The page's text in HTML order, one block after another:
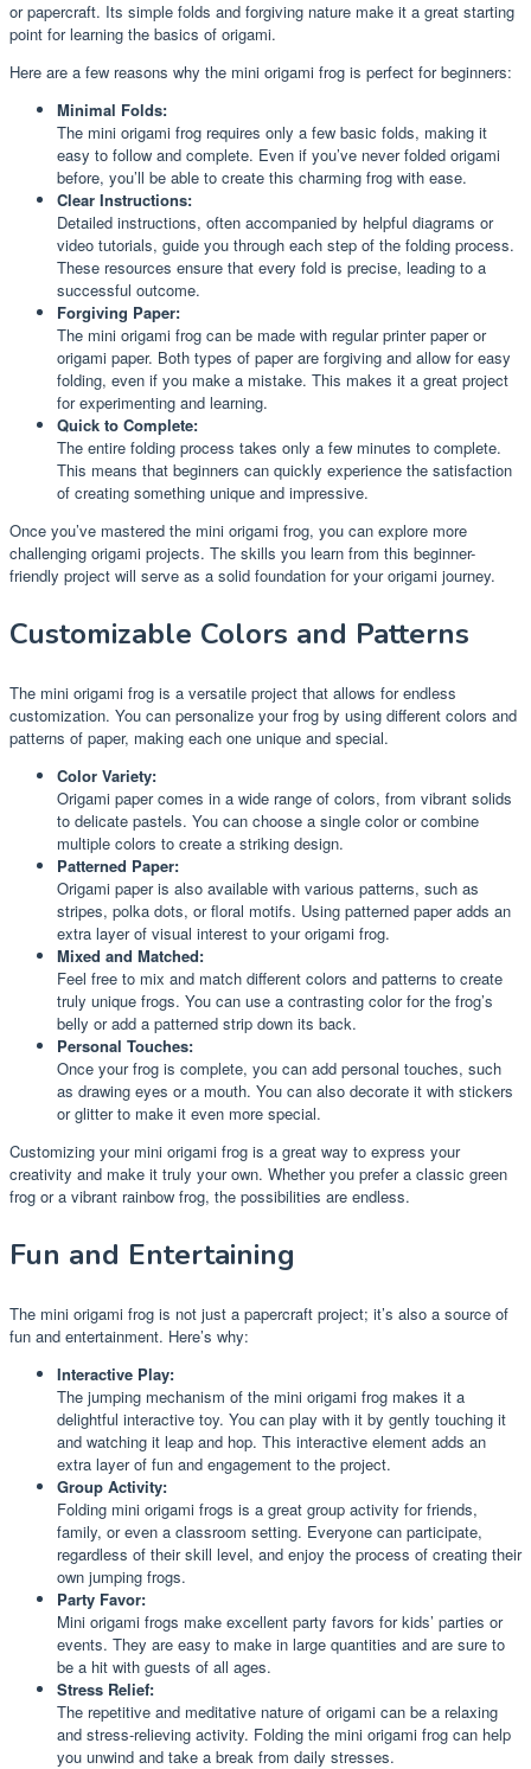
or papercraft. Its simple folds and forgiving nature make it a great starting
point for learning the basics of origami.
Here are a few reasons why the mini origami frog is perfect for beginners:
Minimal Folds:
The mini origami frog requires only a few basic folds, making it
easy to follow and complete. Even if you’ve never folded origami
before, you’ll be able to create this charming frog with ease.
Clear Instructions:
Detailed instructions, often accompanied by helpful diagrams or
video tutorials, guide you through each step of the folding process.
These resources ensure that every fold is precise, leading to a
successful outcome.
Forgiving Paper:
The mini origami frog can be made with regular printer paper or
origami paper. Both types of paper are forgiving and allow for easy
folding, even if you make a mistake. This makes it a great project
for experimenting and learning.
Quick to Complete:
The entire folding process takes only a few minutes to complete.
This means that beginners can quickly experience the satisfaction
of creating something unique and impressive.
Once you’ve mastered the mini origami frog, you can explore more
challenging origami projects. The skills you learn from this beginner-
friendly project will serve as a solid foundation for your origami journey.
Customizable Colors and Patterns
The mini origami frog is a versatile project that allows for endless
customization. You can personalize your frog by using different colors and
patterns of paper, making each one unique and special.
Color Variety:
Origami paper comes in a wide range of colors, from vibrant solids
to delicate pastels. You can choose a single color or combine
multiple colors to create a striking design.
Patterned Paper:
Origami paper is also available with various patterns, such as
stripes, polka dots, or floral motifs. Using patterned paper adds an
extra layer of visual interest to your origami frog.
Mixed and Matched:
Feel free to mix and match different colors and patterns to create
truly unique frogs. You can use a contrasting color for the frog’s
belly or add a patterned strip down its back.
Personal Touches:
Once your frog is complete, you can add personal touches, such
as drawing eyes or a mouth. You can also decorate it with stickers
or glitter to make it even more special.
Customizing your mini origami frog is a great way to express your
creativity and make it truly your own. Whether you prefer a classic green
frog or a vibrant rainbow frog, the possibilities are endless.
Fun and Entertaining
The mini origami frog is not just a papercraft project; it’s also a source of
fun and entertainment. Here’s why:
Interactive Play:
The jumping mechanism of the mini origami frog makes it a
delightful interactive toy. You can play with it by gently touching it
and watching it leap and hop. This interactive element adds an
extra layer of fun and engagement to the project.
Group Activity:
Folding mini origami frogs is a great group activity for friends,
family, or even a classroom setting. Everyone can participate,
regardless of their skill level, and enjoy the process of creating their
own jumping frogs.
Party Favor:
Mini origami frogs make excellent party favors for kids’ parties or
events. They are easy to make in large quantities and are sure to
be a hit with guests of all ages.
Stress Relief:
The repetitive and meditative nature of origami can be a relaxing
and stress-relieving activity. Folding the mini origami frog can help
you unwind and take a break from daily stresses.